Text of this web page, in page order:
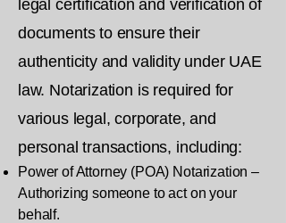
legal certification and verification of
documents to ensure their
authenticity and validity under UAE
law. Notarization is required for
various legal, corporate, and
personal transactions, including:
Power of Attorney (POA) Notarization –
Authorizing someone to act on your
behalf.